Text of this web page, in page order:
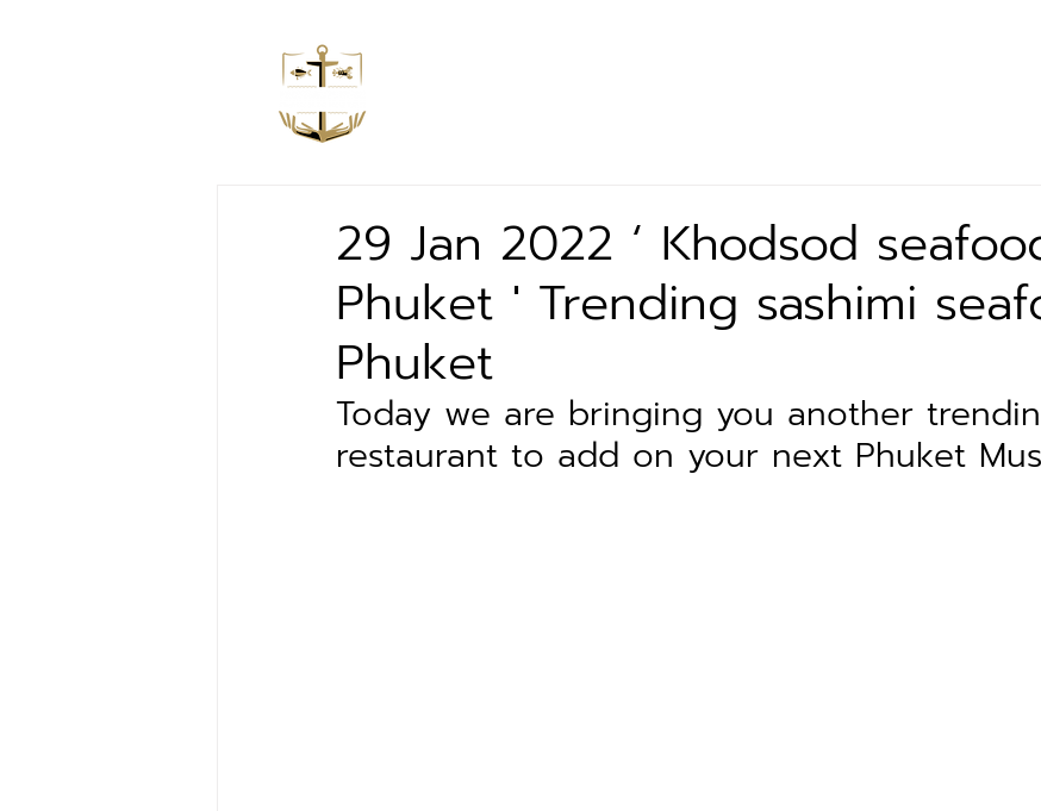
29 Jan 2022 ‘ Khodsod
Phuket ' Trending sashimi
Phuket
Today we are bringing you another
restaurant to add on your next Phuket